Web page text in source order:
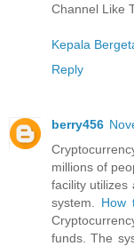
Channel Like
Kepala
Reply
berry456
millions of
facility utilizes
system. How
funds. The